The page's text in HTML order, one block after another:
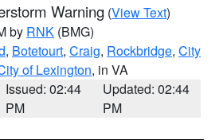
Warning (View Text)
by RNK (BMG)
, Botetourt, Craig, Rockbridge, City
of Lexington, in VA
Issued: 02:44
PM
Updated: 02:44
PM